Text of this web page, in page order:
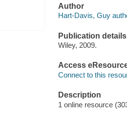
Author
Hart-Davis, Guy
Publication details
Wiley, 2009.
Access
Connect to this
Description
1 online resource